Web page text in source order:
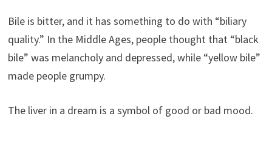
Bile is bitter, and it has something to do with “biliary
quality.” In the Middle Ages, people thought that “black
bile” was melancholy and depressed, while “yellow bile”
made people grumpy.
The liver in a dream is a symbol of good or bad mood.